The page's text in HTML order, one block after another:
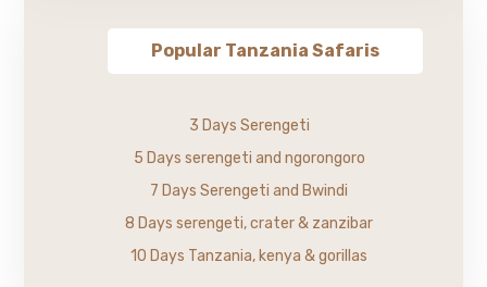
Popular Tanzania Safaris
3 Days Serengeti
5 Days serengeti and ngorongoro
7 Days Serengeti and Bwindi
8 Days serengeti, crater & zanzibar
10 Days Tanzania, kenya & gorillas